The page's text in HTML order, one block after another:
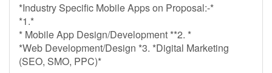
*Industry Specific Mobile Apps on Proposal:-*
*1.*
* Mobile App Design/Development **2. *
*Web Development/Design *3. *Digital Marketing
(SEO, SMO, PPC)*